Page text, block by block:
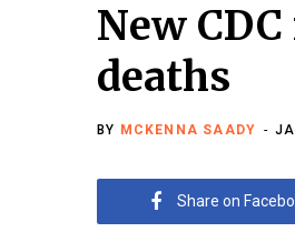
New
deaths
BY MCKENNA SAADY
Share on